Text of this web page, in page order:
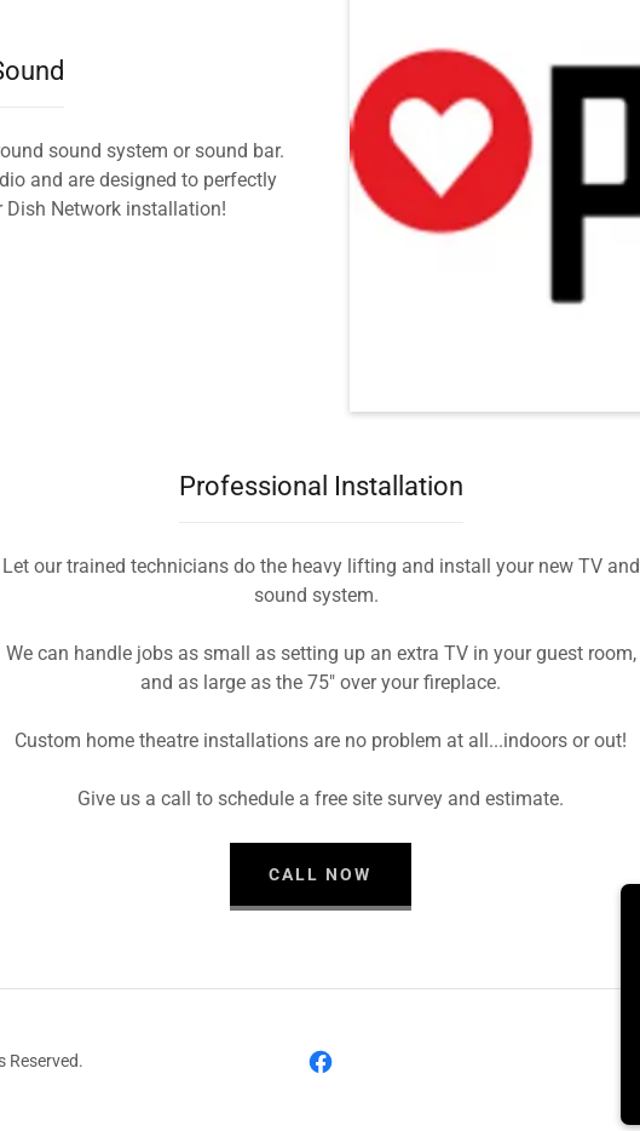
sound system or sound bar.
and are designed to perfectly
Dish Network installation!
Professional Installation
Let our trained technicians do the heavy lifting and install your new TV and
sound system.
We can handle jobs as small as setting up an extra TV in your guest room,
and as large as the 75" over your fireplace.
Custom home theatre installations are no problem at all...indoors or out!
Give us a call to schedule a free site survey and estimate.
CALL NOW
Reserved.